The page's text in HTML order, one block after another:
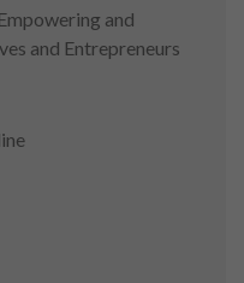
Empowering and
and Entrepreneurs